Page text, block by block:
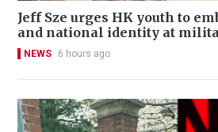
Jeff Sze urges HK youth to
and national identity at
NEWS 6 hours ago